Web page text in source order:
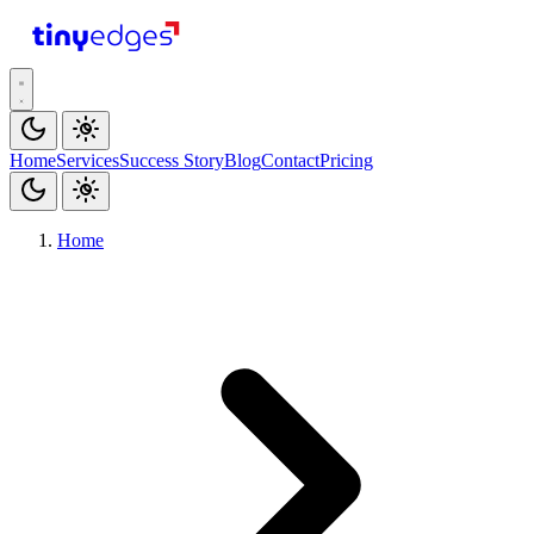
tinyedges
HomeServicesSuccess StoryBlogContactPricing
Home